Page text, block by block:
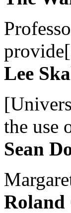
Lee
the use
Sean
Roland